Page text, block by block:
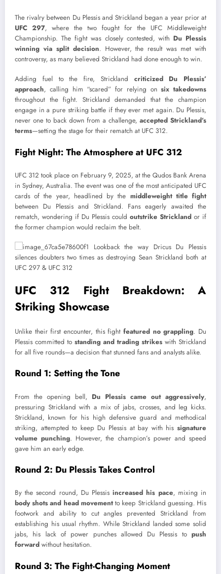
The rivalry between Du Plessis and Strickland began a year prior at
UFC 297, where the two fought for the UFC Middleweight
Championship. The fight was closely contested, with Du Plessis
winning via split decision. However, the result was met with
controversy, as many believed Strickland had done enough to win.
Adding fuel to the fire, Strickland criticized Du Plessis’
approach, calling him “scared” for relying onsix takedowns
throughout the fight. Strickland demanded that the champion
engage in a pure striking battle if they ever met again. Du Plessis,
never one to back down from a challenge, accepted Strickland’s
terms—setting the stage for their rematch at UFC 312.
Fight Night: The Atmosphere at UFC 312
UFC 312 took place on February 9, 2025, at the Qudos Bank Arena
in Sydney, Australia. The event was one of the most anticipated UFC
cards of the year, headlined by the middleweight title fight
between Du Plessis and Strickland. Fans eagerly awaited the
rematch, wondering if Du Plessis could outstrike Strickland or if
the former champion would reclaim the belt.
UFC 312 Fight Breakdown: A
Striking Showcase
Unlike their first encounter, this fight featured no grappling. Du
Plessis committed to standing and trading strikes with Strickland
for all five rounds—a decision that stunned fans and analysts alike.
Round 1: Setting the Tone
From the opening bell, Du Plessis came out aggressively,
pressuring Strickland with a mix of jabs, crosses, and leg kicks.
Strickland, known for his high defensive guard and methodical
striking, attempted to keep Du Plessis at bay with his signature
volume punching. However, the champion’s power and speed
gave him an early edge.
Round 2: Du Plessis Takes Control
By the second round, Du Plessisincreased his pace, mixing in
body shots and head movementto keep Strickland guessing. His
footwork and ability to cut angles prevented Strickland from
establishing his usual rhythm. While Strickland landed some solid
jabs, his lack of power punches allowed Du Plessis topush
forward without hesitation.
Round 3: The Fight-Changing Moment